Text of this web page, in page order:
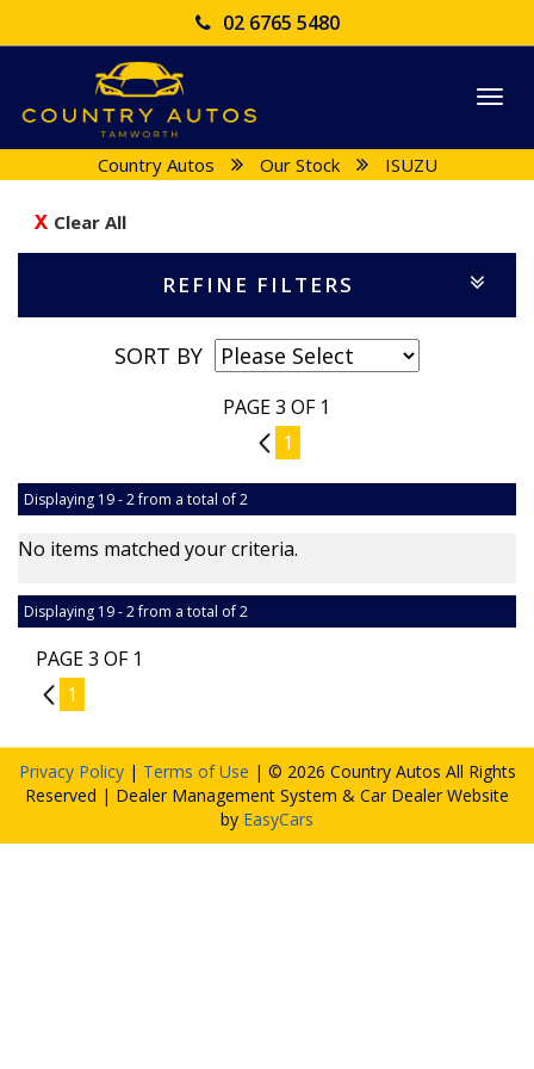
02 6765 5480
Country Autos Our Stock ISUZU
Clear All
REFINE FILTERS
SORT BY
PAGE 3 OF 1
2 1
Displaying 19 - 2 from a total of 2
No items matched your criteria.
Displaying 19 - 2 from a total of 2
PAGE 3 OF 1
2 1
Privacy Policy | Terms of Use | © 2026 Country Autos All Rights
Reserved | Dealer Management System & Car Dealer Website
by EasyCars